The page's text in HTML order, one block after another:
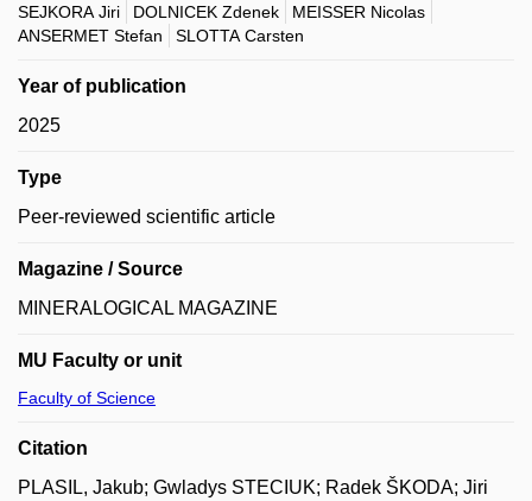
SEJKORA Jiri
DOLNICEK Zdenek
MEISSER Nicolas
ANSERMET Stefan
SLOTTA Carsten
Year of publication
2025
Type
Peer-reviewed scientific article
Magazine / Source
MINERALOGICAL MAGAZINE
MU Faculty or unit
Faculty of Science
Citation
PLASIL, Jakub; Gwladys STECIUK; Radek ŠKODA; Jiri